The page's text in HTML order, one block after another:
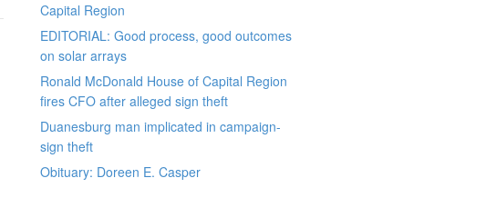
Capital Region
EDITORIAL: Good process, good outcomes
on solar arrays
Ronald McDonald House of Capital Region
fires CFO after alleged sign theft
Duanesburg man implicated in campaign-
sign theft
Obituary: Doreen E. Casper